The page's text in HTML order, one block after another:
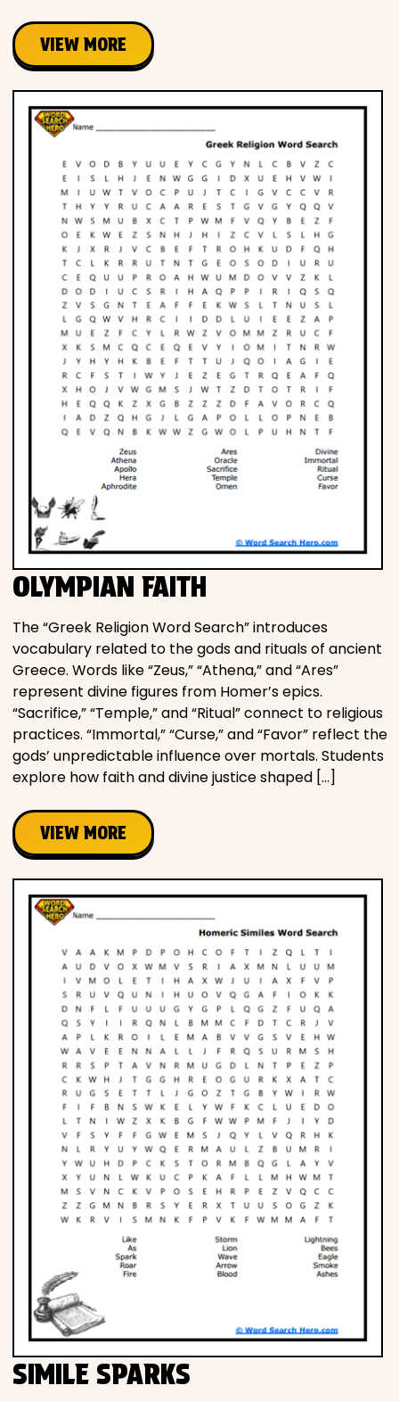
VIEW MORE
OLYMPIAN FAITH
The “Greek Religion Word Search” introduces
vocabulary related to the gods and rituals of ancient
Greece. Words like “Zeus,” “Athena,” and “Ares”
represent divine figures from Homer’s epics.
“Sacrifice,” “Temple,” and “Ritual” connect to religious
practices. “Immortal,” “Curse,” and “Favor” reflect the
gods’ unpredictable influence over mortals. Students
explore how faith and divine justice shaped […]
VIEW MORE
SIMILE SPARKS